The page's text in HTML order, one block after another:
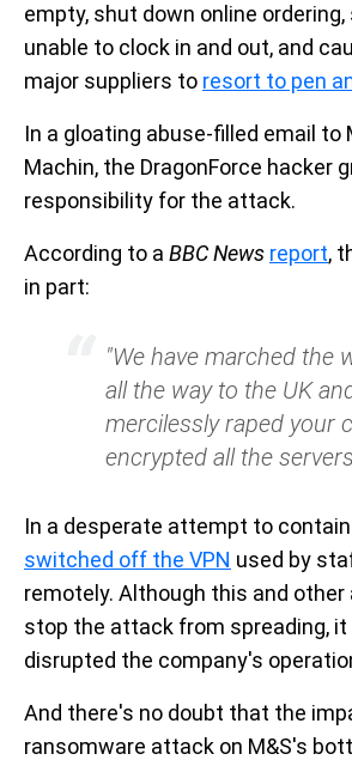
empty, shut down online
unable to clock in and out, and
major suppliers to resort to pen
In a gloating abuse-filled email to
Machin, the DragonForce hacker
responsibility for the attack.
According to a BBC News report,
in part:
"We have marched the
all the way to the UK
mercilessly raped your
encrypted all the
In a desperate attempt to
switched off the VPN used by
remotely. Although this and other
stop the attack from spreading,
disrupted the company's
And there's no doubt that the
ransomware attack on M&S's